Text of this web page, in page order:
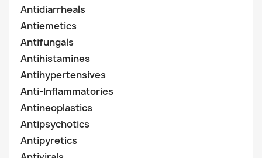
Antidiarrheals
Antiemetics
Antifungals
Antihistamines
Antihypertensives
Anti-Inflammatories
Antineoplastics
Antipsychotics
Antipyretics